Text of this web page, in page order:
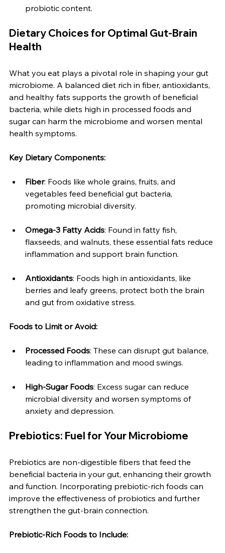
probiotic content.
Dietary Choices for Optimal Gut-Brain
Health
What you eat plays a pivotal role in shaping your gut
microbiome. A balanced diet rich in fiber, antioxidants,
and healthy fats supports the growth of beneficial
bacteria, while diets high in processed foods and
sugar can harm the microbiome and worsen mental
health symptoms.
Key Dietary Components:
Fiber: Foods like whole grains, fruits, and
vegetables feed beneficial gut bacteria,
promoting microbial diversity.
Omega-3 Fatty Acids: Found in fatty fish,
flaxseeds, and walnuts, these essential fats reduce
inflammation and support brain function.
Antioxidants: Foods high in antioxidants, like
berries and leafy greens, protect both the brain
and gut from oxidative stress.
Foods to Limit or Avoid:
Processed Foods: These can disrupt gut balance,
leading to inflammation and mood swings.
High-Sugar Foods: Excess sugar can reduce
microbial diversity and worsen symptoms of
anxiety and depression.
Prebiotics: Fuel for Your Microbiome
Prebiotics are non-digestible fibers that feed the
beneficial bacteria in your gut, enhancing their growth
and function. Incorporating prebiotic-rich foods can
improve the effectiveness of probiotics and further
strengthen the gut-brain connection.
Prebiotic-Rich Foods to Include: